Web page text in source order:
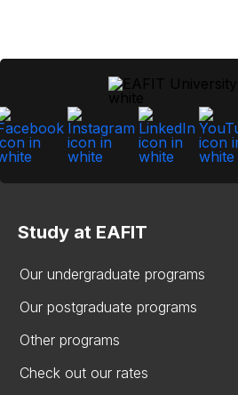
Study at EAFIT
Our undergraduate programs
Our postgraduate programs
Other programs
Check out our rates